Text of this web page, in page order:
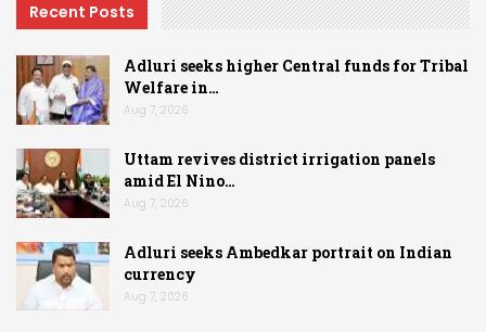
Recent Posts
Adluri seeks higher Central funds for Tribal
Welfare in…
Aug 7, 2026
Uttam revives district irrigation panels
amid El Nino…
Aug 7, 2026
Adluri seeks Ambedkar portrait on Indian
currency
Aug 7, 2026